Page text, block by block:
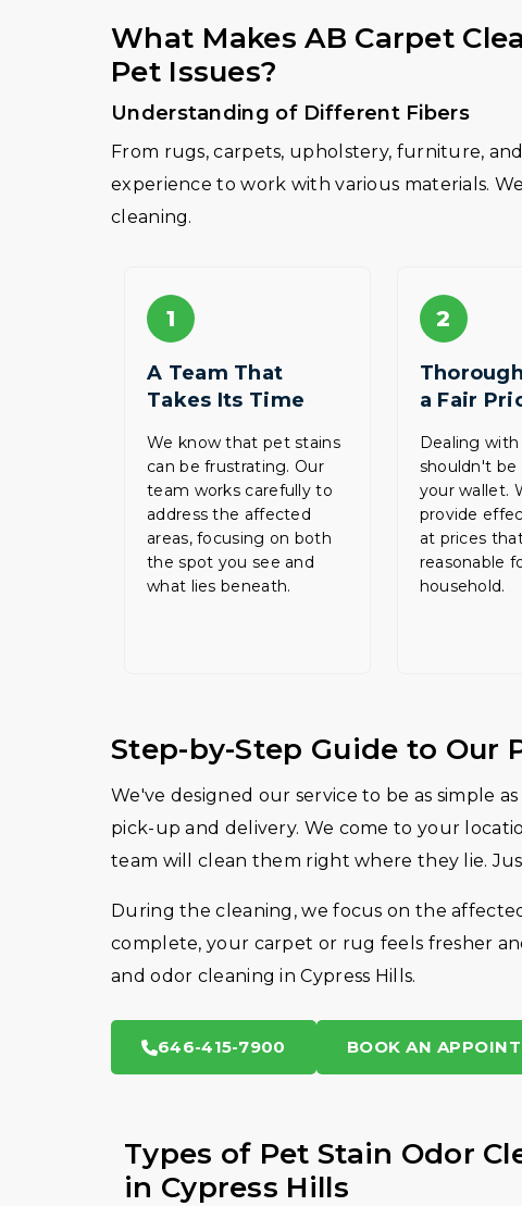
What Makes AB Carpet
Pet Issues?
Understanding of Different Fibers
From rugs, carpets, upholstery, furniture,
experience to work with various materials.
cleaning.
1
A Team That
Takes Its Time
We know that pet stains
can be frustrating. Our
team works carefully to
address the affected
areas, focusing on both
the spot you see and
what lies beneath.
2
a Fair
Dealing
shouldn't be
your wallet.
provide
at prices
reasonable
household.
Step-by-Step Guide to Our
We've designed our service to be as simple
pick-up and delivery. We come to your
team will clean them right where they lie.
During the cleaning, we focus on the
complete, your carpet or rug feels fresher
and odor cleaning in Cypress Hills.
646-415-7900 BOOK AN
Types of Pet Stain Odor
in Cypress Hills